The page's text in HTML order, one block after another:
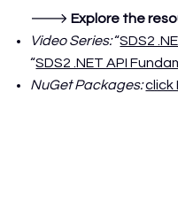
🡒 Explore the
Video Series:“SDS2
“SDS2 .NET API
NuGet Packages:click